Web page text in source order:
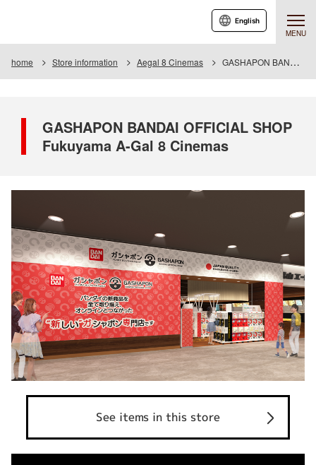
MENU
English
home Store information Aegal 8 Cinemas GASHAPON BANDAI OFFICIAL SHOP A-gal 8 Cinemas
GASHAPON BANDAI OFFICIAL SHOP
Fukuyama A-Gal 8 Cinemas
See items in this store